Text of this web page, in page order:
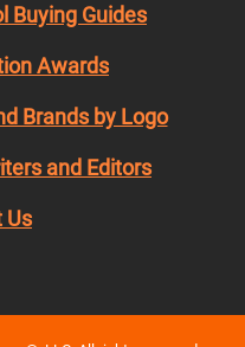
Buying Guides
Awards
Brands by Logo
and Editors
Us